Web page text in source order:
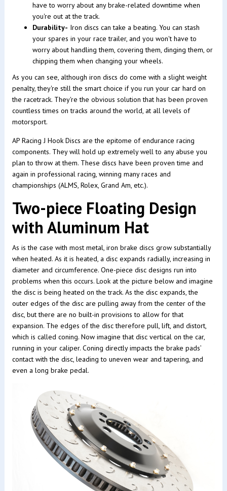
have to worry about any brake-related downtime when
you're out at the track.
Durability- Iron discs can take a beating. You can stash
your spares in your race trailer, and you won't have to
worry about handling them, covering them, dinging them, or
chipping them when changing your wheels.
As you can see, although iron discs do come with a slight weight
penalty, they're still the smart choice if you run your car hard on
the racetrack. They're the obvious solution that has been proven
countless times on tracks around the world, at all levels of
motorsport.
AP Racing J Hook Discs are the epitome of endurance racing
components. They will hold up extremely well to any abuse you
plan to throw at them. These discs have been proven time and
again in professional racing, winning many races and
championships (ALMS, Rolex, Grand Am, etc.).
Two-piece Floating Design
with Aluminum Hat
As is the case with most metal, iron brake discs grow substantially
when heated. As it is heated, a disc expands radially, increasing in
diameter and circumference. One-piece disc designs run into
problems when this occurs. Look at the picture below and imagine
the disc is being heated on the track. As the disc expands, the
outer edges of the disc are pulling away from the center of the
disc, but there are no built-in provisions to allow for that
expansion. The edges of the disc therefore pull, lift, and distort,
which is called coning. Now imagine that disc vertical on the car,
running in your caliper. Coning directly impacts the brake pads’
contact with the disc, leading to uneven wear and tapering, and
even a long brake pedal.